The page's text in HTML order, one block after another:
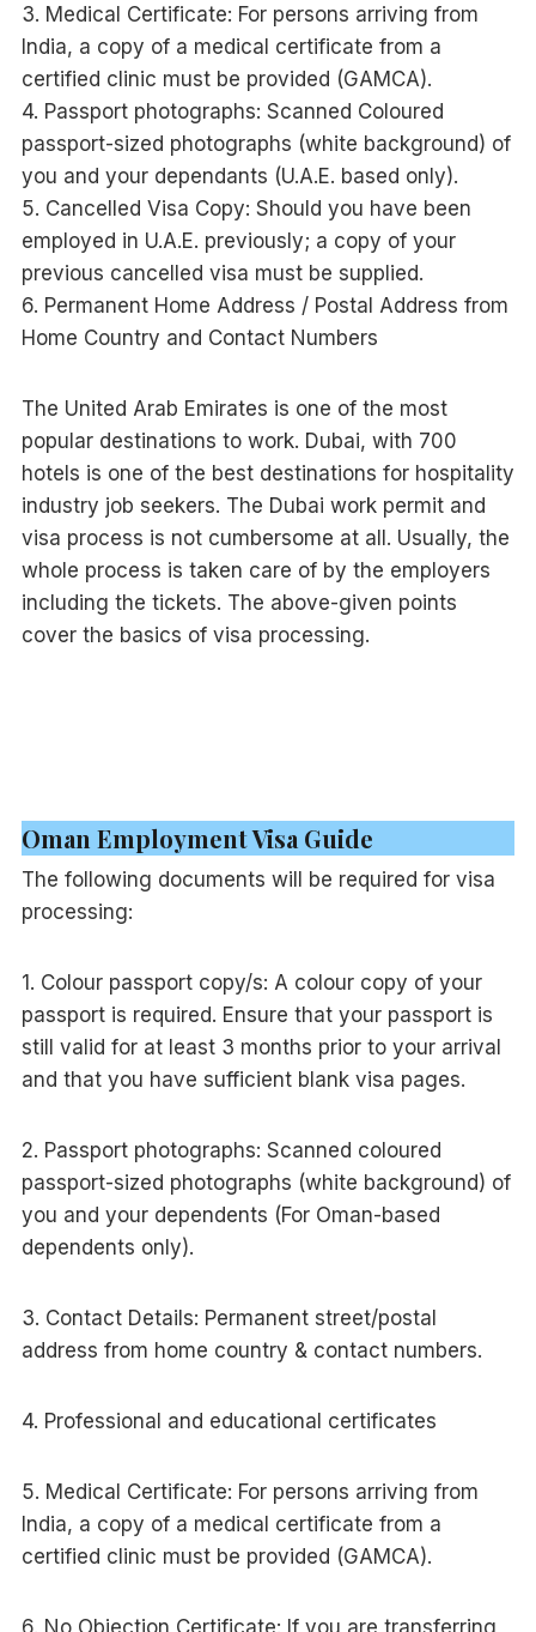
3. Medical Certificate: For persons arriving from
India, a copy of a medical certificate from a
certified clinic must be provided (GAMCA).
4. Passport photographs: Scanned Coloured
passport-sized photographs (white background) of
you and your dependants (U.A.E. based only).
5. Cancelled Visa Copy: Should you have been
employed in U.A.E. previously; a copy of your
previous cancelled visa must be supplied.
6. Permanent Home Address / Postal Address from
Home Country and Contact Numbers
The United Arab Emirates is one of the most
popular destinations to work. Dubai, with 700
hotels is one of the best destinations for hospitality
industry job seekers. The Dubai work permit and
visa process is not cumbersome at all. Usually, the
whole process is taken care of by the employers
including the tickets. The above-given points
cover the basics of visa processing.
Oman Employment Visa Guide
The following documents will be required for visa
processing:
1. Colour passport copy/s: A colour copy of your
passport is required. Ensure that your passport is
still valid for at least 3 months prior to your arrival
and that you have sufficient blank visa pages.
2. Passport photographs: Scanned coloured
passport-sized photographs (white background) of
you and your dependents (For Oman-based
dependents only).
3. Contact Details: Permanent street/postal
address from home country & contact numbers.
4. Professional and educational certificates
5. Medical Certificate: For persons arriving from
India, a copy of a medical certificate from a
certified clinic must be provided (GAMCA).
6. No Objection Certificate: If you are transferring